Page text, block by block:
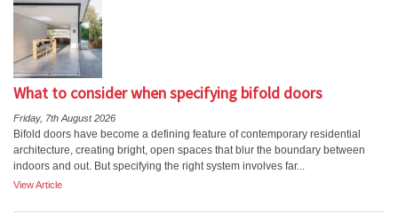
What to consider when specifying bifold doors
Friday, 7th August 2026
Bifold doors have become a defining feature of contemporary residential
architecture, creating bright, open spaces that blur the boundary between
indoors and out. But specifying the right system involves far...
View Article